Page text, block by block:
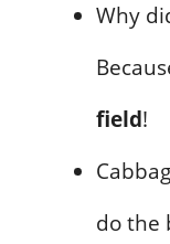
Why
field!
do the